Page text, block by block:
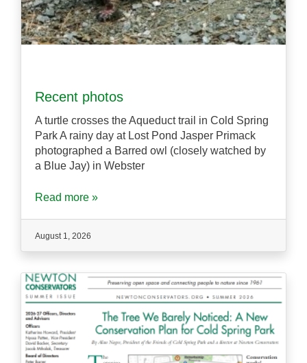
Recent photos
A turtle crosses the Aqueduct trail in Cold Spring
Park A rainy day at Lost Pond Jasper Primack
photographed a Barred owl (closely watched by
a Blue Jay) in Webster
Read more »
August 1, 2026